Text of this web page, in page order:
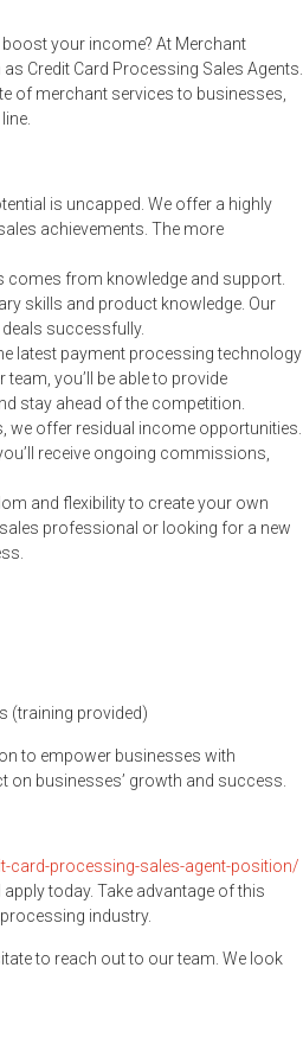
your income? At Merchant
Credit Card Processing Sales Agents.
of merchant services to businesses,
is uncapped. We offer a highly
achievements. The more
comes from knowledge and support.
skills and product knowledge. Our
successfully.
latest payment processing technology
you’ll be able to provide
stay ahead of the competition.
offer residual income opportunities.
receive ongoing commissions,
and flexibility to create your own
professional or looking for a new
(training provided)
to empower businesses with
on businesses’ growth and success.
processing-sales-agent-position/
today. Take advantage of this
industry.
to reach out to our team. We look